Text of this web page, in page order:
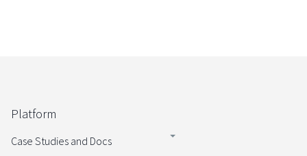
Platform
Case Studies and Docs